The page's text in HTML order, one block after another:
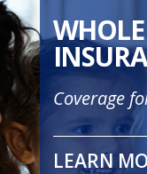
Coverage
LEARN